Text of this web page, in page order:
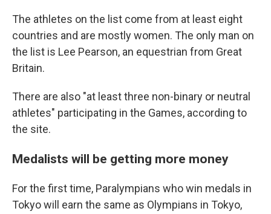
The athletes on the list come from at least eight
countries and are mostly women. The only man on
the list is Lee Pearson, an equestrian from Great
Britain.
There are also "at least three non-binary or neutral
athletes" participating in the Games, according to
the site.
Medalists will be getting more money
For the first time, Paralympians who win medals in
Tokyo will earn the same as Olympians in Tokyo,